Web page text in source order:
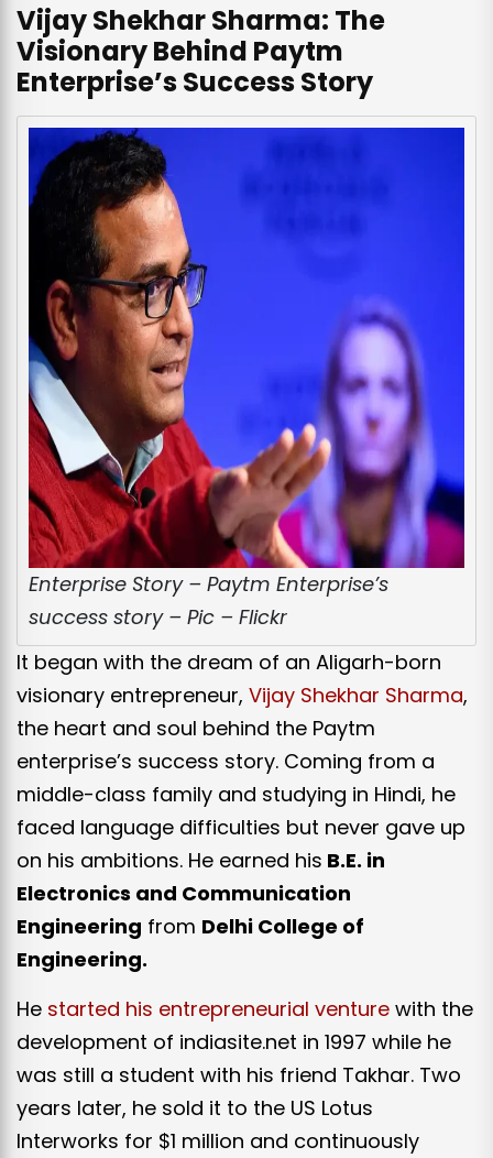
Vijay Shekhar Sharma: The
Visionary Behind Paytm
Enterprise’s Success Story
Enterprise Story – Paytm Enterprise’s
success story – Pic – Flickr
It began with the dream of an Aligarh-born
visionary entrepreneur, Vijay Shekhar Sharma,
the heart and soul behind the Paytm
enterprise’s success story. Coming from a
middle-class family and studying in Hindi, he
faced language difficulties but never gave up
on his ambitions. He earned his B.E. in
Electronics and Communication
Engineering from Delhi College of
Engineering.
He started his entrepreneurial venture with the
development of indiasite.net in 1997 while he
was still a student with his friend Takhar. Two
years later, he sold it to the US Lotus
Interworks for $1 million and continuously